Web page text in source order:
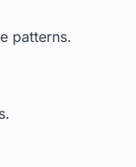
patterns.